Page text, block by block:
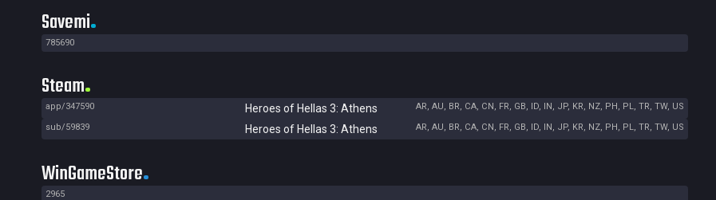
Savemi
785690
Steam
app/347590 Heroes of Hellas 3: Athens
AR, AU, BR, CA, CN, FR, GB, ID, IN, JP, KR, NZ, PH, PL, TR, TW, US
sub/59839
Heroes of Hellas 3: Athens AR, AU, BR, CA, CN, FR, GB, ID, IN, JP, KR, NZ, PH, PL, TR, TW, US
WinGameStore
2965